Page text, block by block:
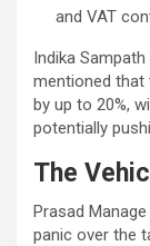
and VAT
Indika
mentioned that
by up to 20%,
potentially
The
Prasad
panic over the